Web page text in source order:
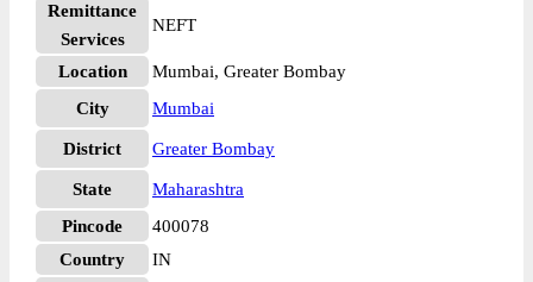
Remittance
Services
NEFT
Location
Mumbai, Greater Bombay
City
Mumbai
District Greater Bombay
State
Maharashtra
Pincode
400078
Country
IN